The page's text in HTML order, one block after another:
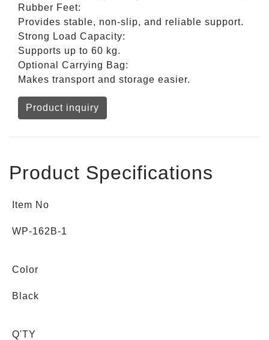
Rubber Feet:
Provides stable, non-slip, and reliable support.
Strong Load Capacity:
Supports up to 60 kg.
Optional Carrying Bag:
Makes transport and storage easier.
Product inquiry
Product Specifications
Item No
WP-162B-1
Color
Black
Q'TY